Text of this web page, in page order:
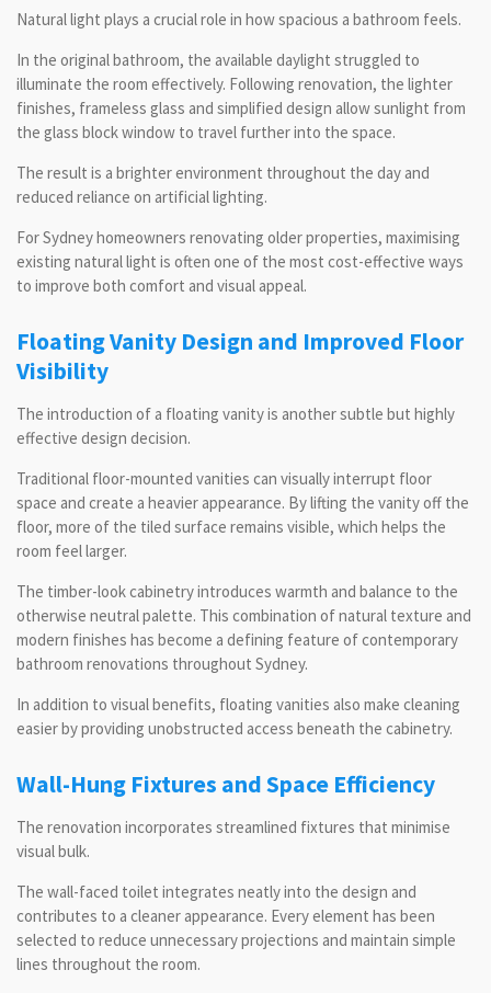
Natural light plays a crucial role in how spacious a bathroom feels.
In the original bathroom, the available daylight struggled to
illuminate the room effectively. Following renovation, the lighter
finishes, frameless glass and simplified design allow sunlight from
the glass block window to travel further into the space.
The result is a brighter environment throughout the day and
reduced reliance on artificial lighting.
For Sydney homeowners renovating older properties, maximising
existing natural light is often one of the most cost-effective ways
to improve both comfort and visual appeal.
Floating Vanity Design and Improved Floor
Visibility
The introduction of a floating vanity is another subtle but highly
effective design decision.
Traditional floor-mounted vanities can visually interrupt floor
space and create a heavier appearance. By lifting the vanity off the
floor, more of the tiled surface remains visible, which helps the
room feel larger.
The timber-look cabinetry introduces warmth and balance to the
otherwise neutral palette. This combination of natural texture and
modern finishes has become a defining feature of contemporary
bathroom renovations throughout Sydney.
In addition to visual benefits, floating vanities also make cleaning
easier by providing unobstructed access beneath the cabinetry.
Wall-Hung Fixtures and Space Efficiency
The renovation incorporates streamlined fixtures that minimise
visual bulk.
The wall-faced toilet integrates neatly into the design and
contributes to a cleaner appearance. Every element has been
selected to reduce unnecessary projections and maintain simple
lines throughout the room.